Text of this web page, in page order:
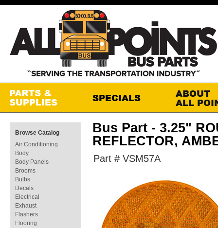
Bus Part - 3.25"
REFLECTOR,
Part # VSM57A
Browse Catalog
Air Conditioning
Body
Body Panels
Brooms
Bulbs
Decals
Electrical
Exhaust
Flashers
Flooring